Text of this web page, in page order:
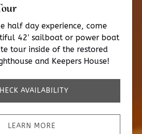
half day experience, come
42′ sailboat or power boat
tour inside of the restored
and Keepers House!
AVAILABILITY
LEARN MORE